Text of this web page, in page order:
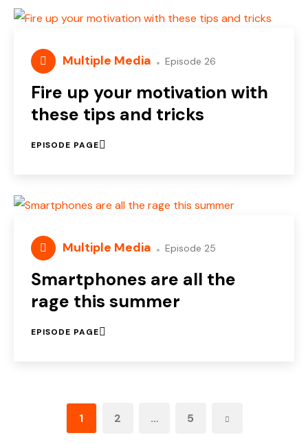
Multiple Media Episode 26
Fire up your motivation with
these tips and tricks
EPISODE PAGE
Multiple Media Episode 25
Smartphones are all the
rage this summer
EPISODE PAGE
1 2 … 5